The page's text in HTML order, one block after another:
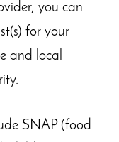
you can
for your
and local
SNAP (food